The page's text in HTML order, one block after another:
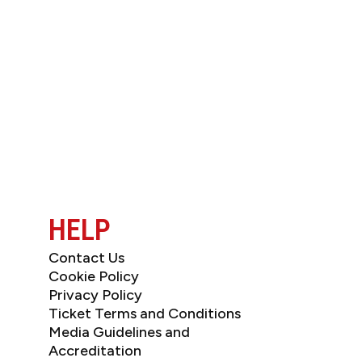
HELP
Contact Us
Cookie Policy
Privacy Policy
Ticket Terms and Conditions
Media Guidelines and
Accreditation